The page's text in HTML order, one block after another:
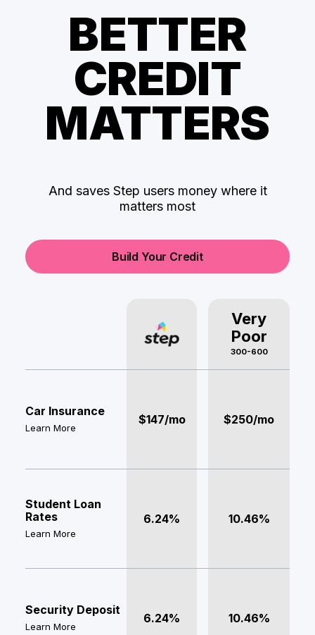
BETTER
CREDIT
MATTERS
And saves Step users money where it
matters most
Build Your Credit
Very
Poor
300-600
Car Insurance
Learn More
$147/mo $250/mo
Student Loan
Rates
Learn More
6.24% 10.46%
Security Deposit
Learn More
6.24% 10.46%